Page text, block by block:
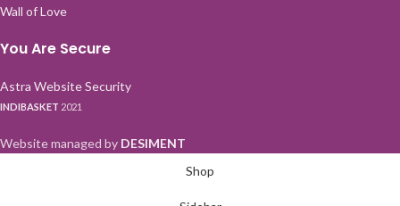
Wall of Love
You Are Secure
Astra Website Security
INDIBASKET 2021
Website managed by DESIMENT
Shop